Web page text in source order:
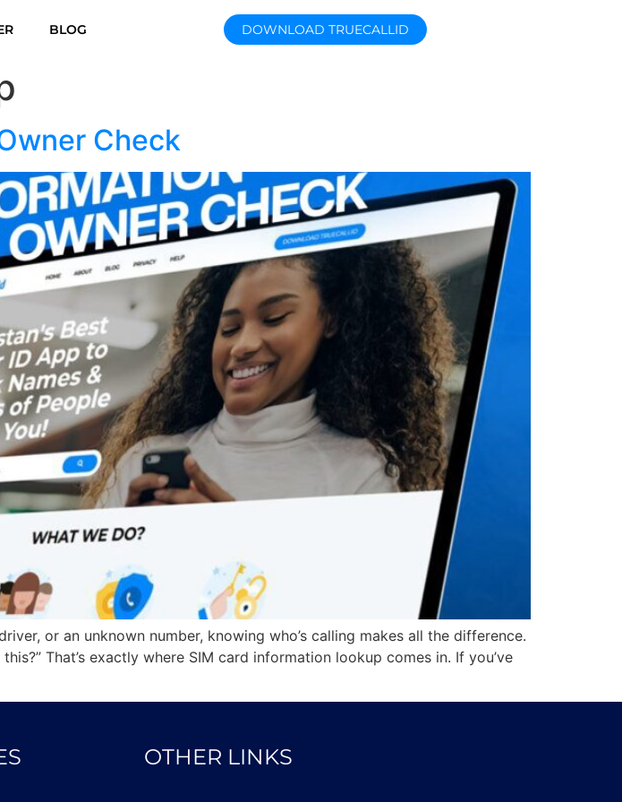
BLOG DOWNLOAD TRUECALLID
Check
or an unknown number, knowing who’s calling makes all the difference.
That’s exactly where SIM card information lookup comes in. If you’ve
OTHER LINKS